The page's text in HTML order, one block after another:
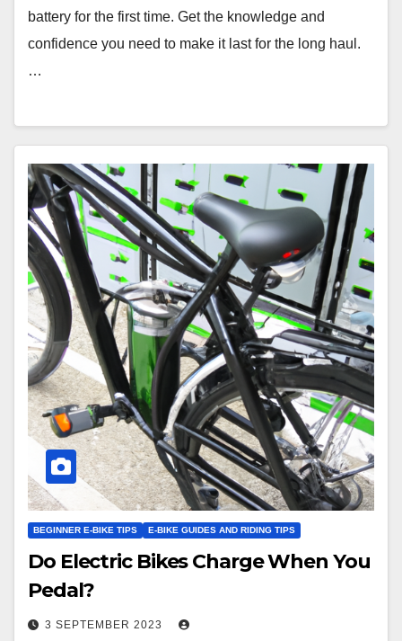
battery for the first time. Get the knowledge and
confidence you need to make it last for the long haul.
…
BEGINNER E-BIKE TIPS E-BIKE GUIDES AND RIDING TIPS
Do Electric Bikes Charge When You
Pedal?
3 SEPTEMBER 2023